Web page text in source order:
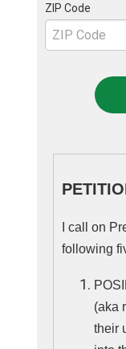
ZIP Code
I call on
following
(aka
their